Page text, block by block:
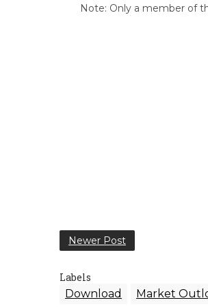
Note: Only a member of
Newer Post
Labels
Download
Market